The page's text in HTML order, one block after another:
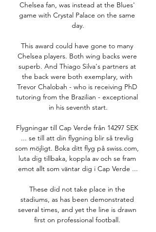
Chelsea fan, was instead at the Blues'
game with Crystal Palace on the same
day.
This award could have gone to many
Chelsea players. Both wing backs were
superb. And Thiago Silva's partners at
the back were both exemplary, with
Trevor Chalobah - who is receiving PhD
tutoring from the Brazilian - exceptional
in his seventh start.
Flygningar till Cap Verde från 14297 SEK
... se till att din flygning blir så trevlig
som möjligt. Boka ditt flyg på swiss.com,
luta dig tillbaka, koppla av och se fram
emot allt som väntar dig i Cap Verde ...
These did not take place in the
stadiums, as has been demonstrated
several times, and yet the line is drawn
first on professional football.